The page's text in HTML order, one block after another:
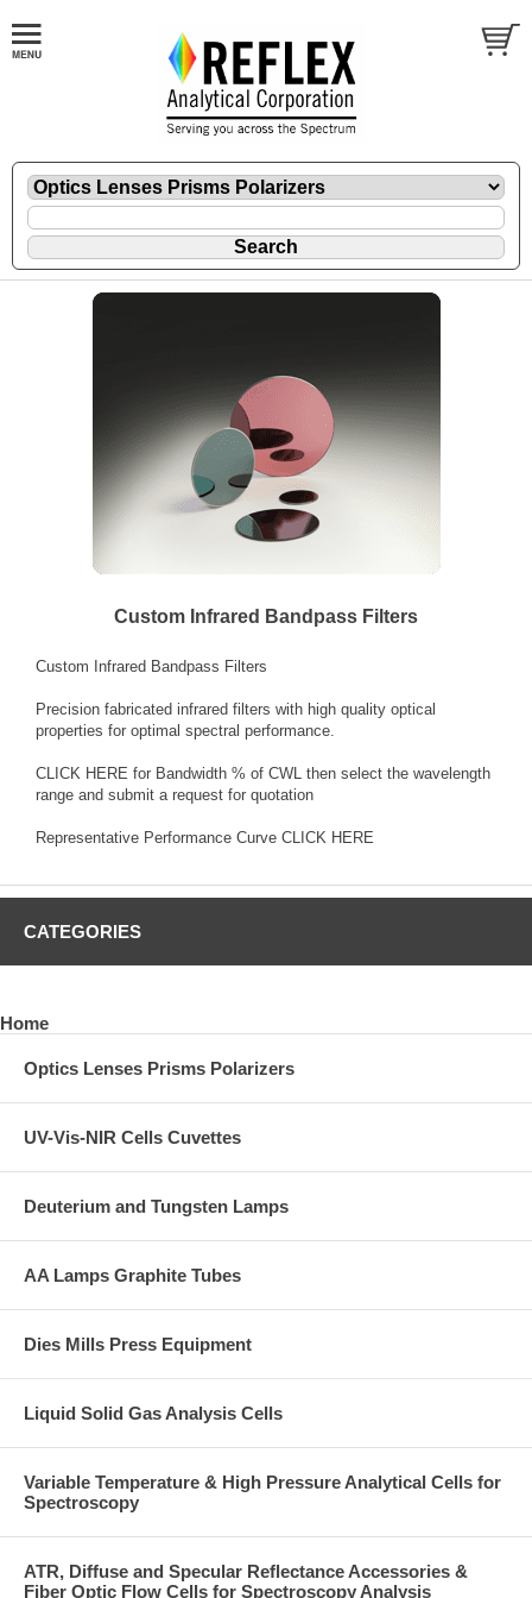
Custom Infrared Bandpass Filters
Custom Infrared Bandpass Filters
Precision fabricated infrared filters with high quality optical
properties for optimal spectral performance.
CLICK HERE for Bandwidth % of CWL then select the wavelength
range and submit a request for quotation
Representative Performance Curve CLICK HERE
CATEGORIES
Home
Optics Lenses Prisms Polarizers
UV-Vis-NIR Cells Cuvettes
Deuterium and Tungsten Lamps
AA Lamps Graphite Tubes
Dies Mills Press Equipment
Liquid Solid Gas Analysis Cells
Variable Temperature & High Pressure Analytical Cells for
Spectroscopy
ATR, Diffuse and Specular Reflectance Accessories &
Fiber Optic Flow Cells for Spectroscopy Analysis